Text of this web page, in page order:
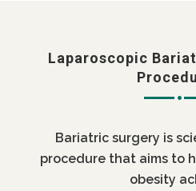
Laparoscopic
Bariatric surgery is
procedure that aims to
obesity